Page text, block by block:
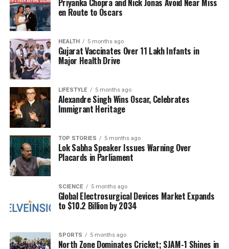
familiar names, but this approach risks stifling the
growth of promising players.
In January 2024, the Indian team is set to embark
on a series of Test matches, creating yet another
opportunity for the selectors to reassess their
choices. With several players struggling to find form,
there is a growing call for a fresh approach that
embraces meritocracy. Sarfaraz Khan’s case
highlights the need for a more transparent selection
process that prioritizes performance over
reputation.
Critics argue that overlooking players who
consistently perform at a high level can have
broader implications for the sport in India. It can
create disillusionment among aspiring cricketers
and undermine the competitive spirit of domestic
the selectors send a message that performance
Priyanka Chopra and Nick Jonas Avoid Near Miss
en Route to Oscars
HEALTH 5 months ago
Gujarat Vaccinates Over 11 Lakh Infants in
Major Health Drive
LIFESTYLE 5 months ago
Alexandre Singh Wins Oscar, Celebrates
Immigrant Heritage
TOP STORIES 5 months ago
Lok Sabha Speaker Issues Warning Over
Placards in Parliament
SCIENCE 5 months ago
Global Electrosurgical Devices Market Expands
to $10.2 Billion by 2034
SPORTS 5 months ago
North Zone Dominates Cricket; SJAM-1 Shines in